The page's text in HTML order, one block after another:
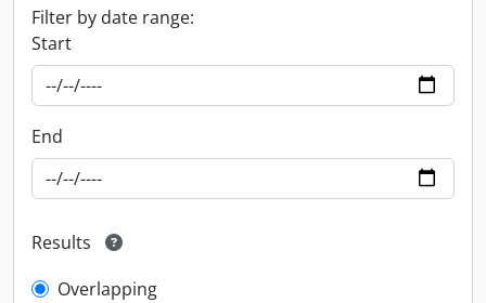
Filter by date range:
Start
End
Results
Overlapping